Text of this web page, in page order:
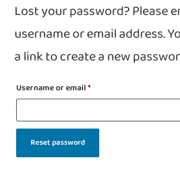
Lost your password? Please
username or email address.
a link to create a new
Username or email*
Reset password